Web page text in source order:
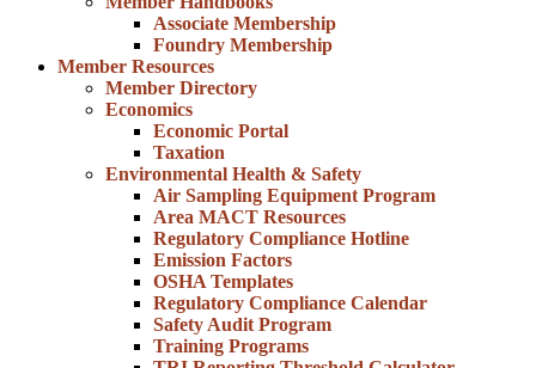
Associate Membership
Foundry Membership
Member Resources
Member Directory
Economics
Economic Portal
Taxation
Environmental Health & Safety
Air Sampling Equipment Program
Area MACT Resources
Regulatory Compliance Hotline
Emission Factors
OSHA Templates
Regulatory Compliance Calendar
Safety Audit Program
Training Programs